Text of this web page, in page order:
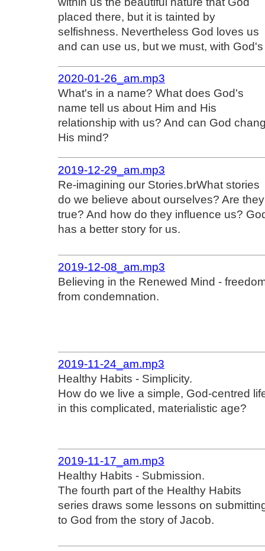
placed there, but it is tainted by
selfishness. Nevertheless God loves us
and can use us, but we must, with God's
2020-01-26_am.mp3
What's in a name? What does God's
name tell us about Him and His
relationship with us? And can God
His mind?
2019-12-29_am.mp3
Re-imagining our Stories.brWhat stories
do we believe about ourselves? Are they
true? And how do they influence us?
has a better story for us.
2019-12-08_am.mp3
Believing in the Renewed Mind -
from condemnation.
2019-11-24_am.mp3
Healthy Habits - Simplicity.
How do we live a simple, God-centred
in this complicated, materialistic age?
2019-11-17_am.mp3
Healthy Habits - Submission.
The fourth part of the Healthy Habits
series draws some lessons on
to God from the story of Jacob.